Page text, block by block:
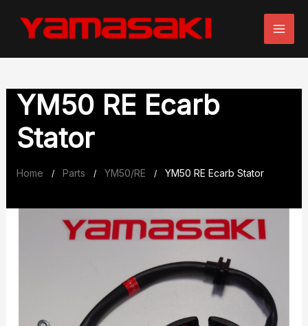
YM50 RE Ecarb
Stator
Home / Parts / YM50/RE / YM50 RE Ecarb Stator